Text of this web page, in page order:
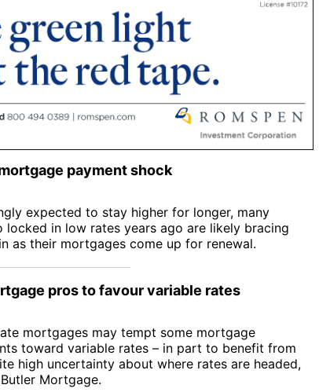
payment shock
expected to stay higher for longer, many
locked in low rates years ago are likely bracing
as their mortgages come up for renewal.
pros to favour variable rates
mortgages may tempt some mortgage
toward variable rates – in part to benefit from
high uncertainty about where rates are headed,
Mortgage.